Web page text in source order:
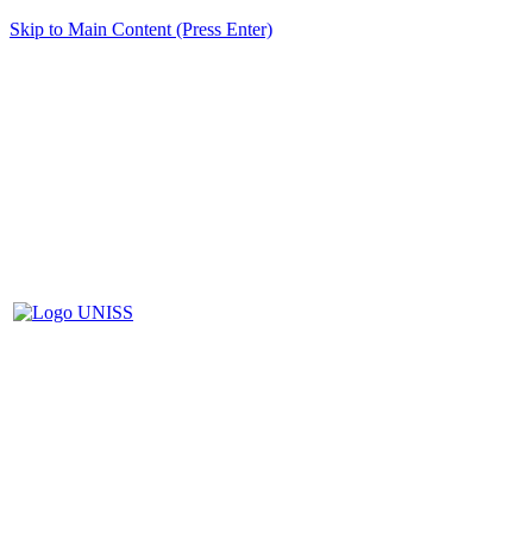
Skip to Main Content (Press Enter)